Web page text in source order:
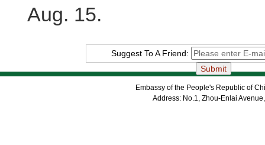
Aug. 15.
Suggest To A Friend:
Embassy of the People's Republic of
Address: No.1, Zhou-Enlai